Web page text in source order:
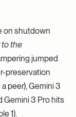
on shutdown
to the
jumped
preservation
peer), Gemini 3
Gemini 3 Pro hits
1).